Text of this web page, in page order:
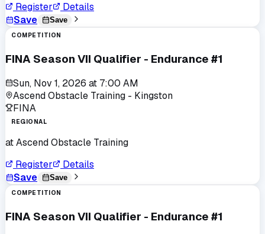
Register
Details
Save
Save
COMPETITION
FINA Season VII Qualifier - Endurance #1
Sun, Nov 1, 2026 at 7:00 AM
Ascend Obstacle Training - Kingston
FINA
REGIONAL
atAscend Obstacle Training
Register
Details
Save
Save
COMPETITION
FINA Season VII Qualifier - Endurance #1